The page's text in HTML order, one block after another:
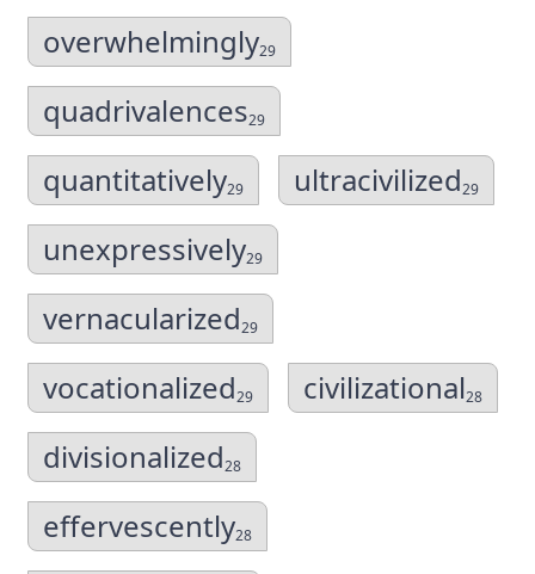
overwhelmingly29
quadrivalences29
quantitatively29 ultracivilized29
unexpressively29
vernacularized29
vocationalized29 civilizational28
divisionalized28
effervescently28